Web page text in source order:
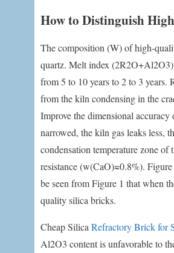
How to Distinguish
The composition (W) of high-
quartz. Melt index
from 5 to 10 years to 2 to 3 years.
from the kiln condensing in the
Improve the dimensional
narrowed, the kiln gas leaks less,
condensation temperature zone
resistance (w(CaO)≈0.8%).
be seen from Figure 1 that when
quality silica bricks.
Cheap Silica Refractory Brick for
Al2O3 content is unfavorable to